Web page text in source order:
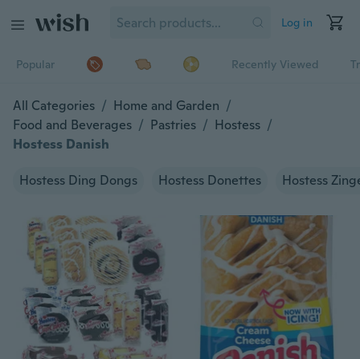
Log in
Popular Recently Viewed
All Categories / Home and Garden /
Food and Beverages / Pastries / Hostess /
Hostess Danish
Hostess Ding Dongs Hostess Donettes Hostess